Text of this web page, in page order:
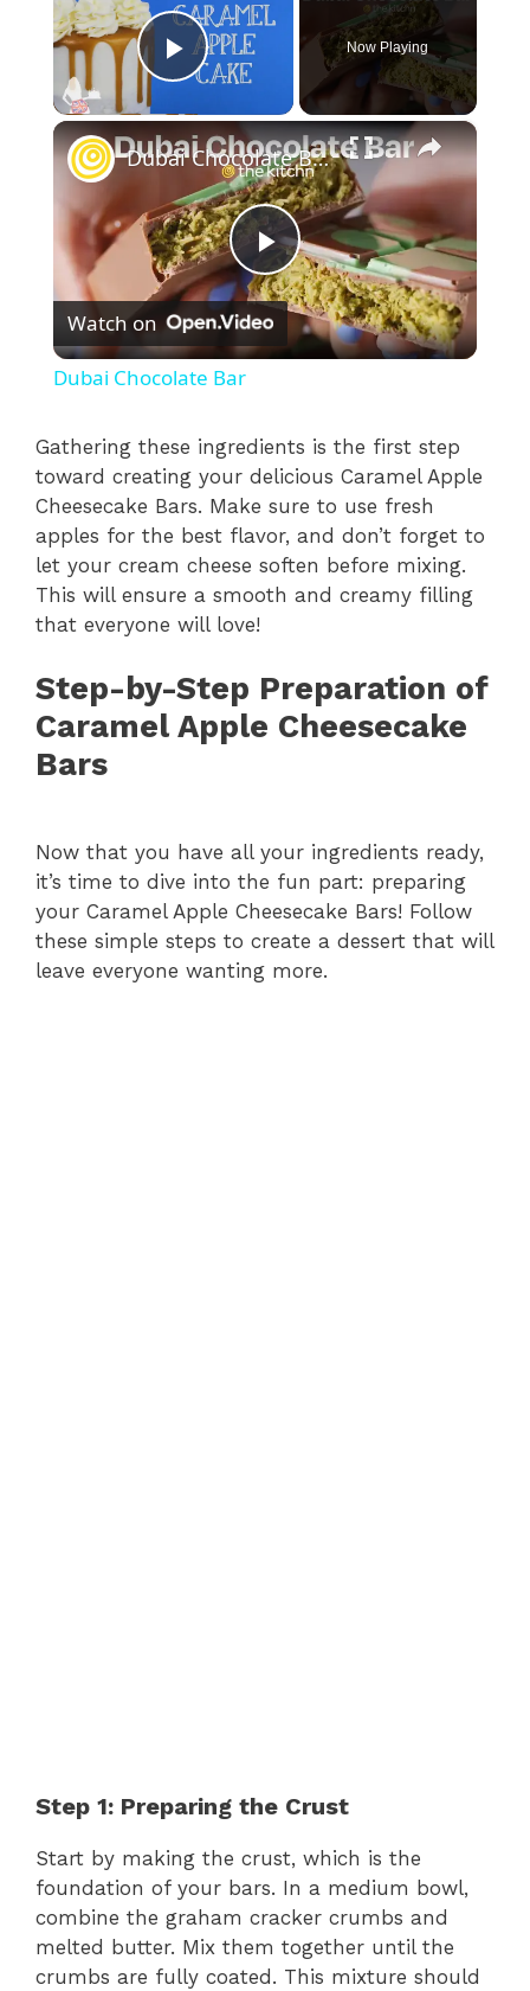
Play Video
Now Playing
×
P
l
y
V
d
o
Dubai Chocolate Bar
Watch on
Dubai Chocolate Bar
Gathering these ingredients is the first step
toward creating your delicious Caramel Apple
Cheesecake Bars. Make sure to use fresh
apples for the best flavor, and don’t forget to
let your cream cheese soften before mixing.
This will ensure a smooth and creamy filling
that everyone will love!
Step-by-Step Preparation of
Caramel Apple Cheesecake
Bars
Now that you have all your ingredients ready,
it’s time to dive into the fun part: preparing
your Caramel Apple Cheesecake Bars! Follow
these simple steps to create a dessert that will
leave everyone wanting more.
Step 1: Preparing the Crust
Start by making the crust, which is the
foundation of your bars. In a medium bowl,
combine the graham cracker crumbs and
melted butter. Mix them together until the
crumbs are fully coated. This mixture should